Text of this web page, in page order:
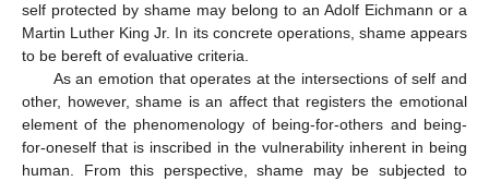
self protected by shame may belong to an Adolf Eichmann or a
Martin Luther King Jr. In its concrete operations, shame appears
to be bereft of evaluative criteria.
As an emotion that operates at the intersections of self and
other, however, shame is an affect that registers the emotional
element of the phenomenology of being-for-others and being-
for-oneself that is inscribed in the vulnerability inherent in being
human. From this perspective, shame may be subjected to